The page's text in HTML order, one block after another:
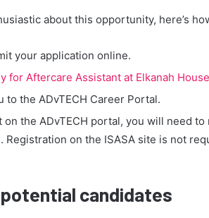
about this opportunity, here’s
your application online.
for Aftercare Assistant at Elkanah House
the ADvTECH Career Portal.
on the ADvTECH portal, you will need
on the ISASA site is not
candidates